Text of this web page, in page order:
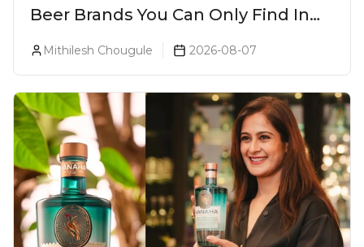
Beer Brands You Can Only Find In
Mithilesh Chougule 2026-08-07